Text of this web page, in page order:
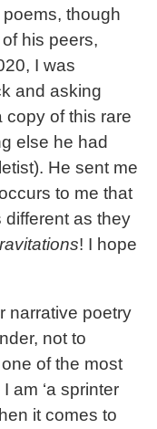
though
his peers,
I was
and asking
copy of this rare
else he had
He sent me
to me that
as they
! I hope
narrative poetry
not to
of the most
am ‘a sprinter
it comes to